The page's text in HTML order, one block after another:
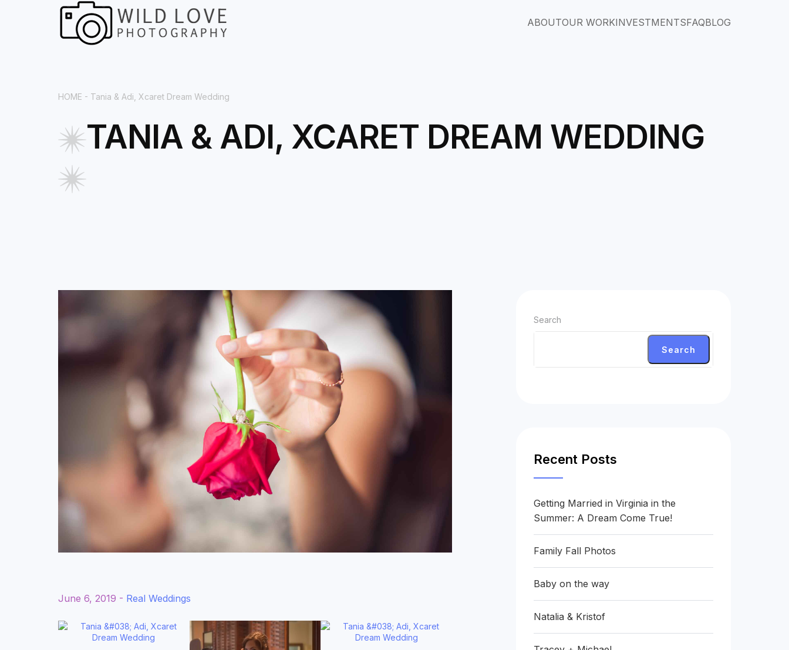
ABOUTOUR WORKINVESTMENTSFAQBLOG
HOME - Tania & Adi, Xcaret Dream Wedding
TANIA & ADI, XCARET DREAM WEDDING
June 6, 2019 - Real Weddings
Search
Search
Recent Posts
Getting Married in Virginia in the
Summer: A Dream Come True!
Family Fall Photos
Baby on the way
Natalia & Kristof